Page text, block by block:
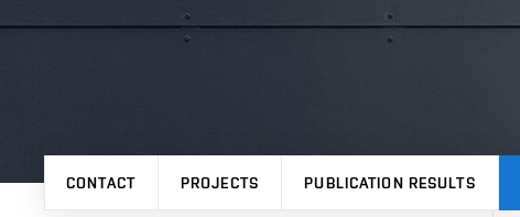
CONTACT PROJECTS PUBLICATION RESULTS